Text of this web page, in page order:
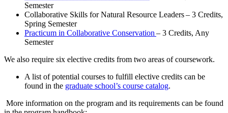
Semester
Collaborative Skills for Natural Resource Leaders – 3 Credits,
Spring Semester
Practicum in Collaborative Conservation – 3 Credits, Any
Semester
We also require six elective credits from two areas of coursework.
A list of potential courses to fulfill elective credits can be
found in the graduate school’s course catalog.
More information on the program and its requirements can be found